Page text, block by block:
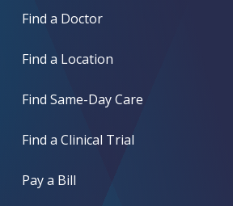
Find a Doctor
Find a Location
Find Same-Day Care
Find a Clinical Trial
Pay a Bill